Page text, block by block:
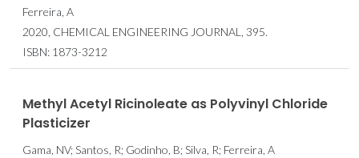
Ferreira, A
2020, CHEMICAL ENGINEERING JOURNAL, 395.
ISBN: 1873-3212
Methyl Acetyl Ricinoleate as Polyvinyl Chloride
Plasticizer
Gama, NV; Santos, R; Godinho, B; Silva, R; Ferreira, A